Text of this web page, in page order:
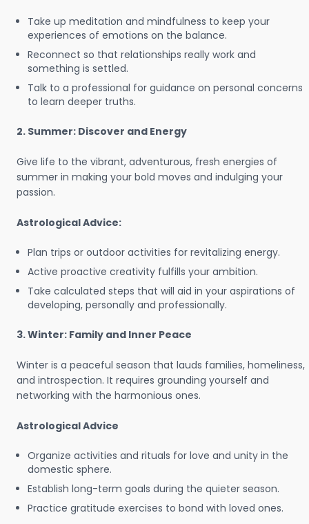
Take up meditation and mindfulness to keep your
experiences of emotions on the balance.
Reconnect so that relationships really work and
something is settled.
Talk to a professional for guidance on personal concerns
to learn deeper truths.
2. Summer: Discover and Energy
Give life to the vibrant, adventurous, fresh energies of
summer in making your bold moves and indulging your
passion.
Astrological Advice:
Plan trips or outdoor activities for revitalizing energy.
Active proactive creativity fulfills your ambition.
Take calculated steps that will aid in your aspirations of
developing, personally and professionally.
3. Winter: Family and Inner Peace
Winter is a peaceful season that lauds families, homeliness,
and introspection. It requires grounding yourself and
networking with the harmonious ones.
Astrological Advice
Organize activities and rituals for love and unity in the
domestic sphere.
Establish long-term goals during the quieter season.
Practice gratitude exercises to bond with loved ones.